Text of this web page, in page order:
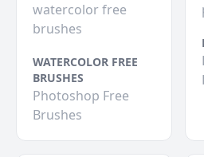
watercolor free
brushes
WATERCOLOR FREE
BRUSHES
Photoshop Free
Brushes